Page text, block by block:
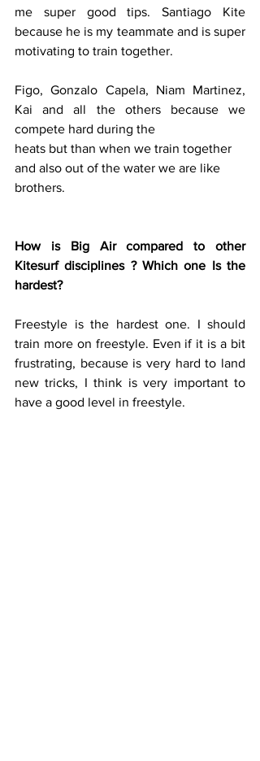
me super good tips. Santiago Kite
because he is my teammate and is super
motivating to train together.
Figo, Gonzalo Capela, Niam Martinez,
Kai and all the others because we
compete hard during the
heats but than when we train together
and also out of the water we are like
brothers.
How is Big Air compared to other
Kitesurf disciplines ? Which one Is the
hardest?
Freestyle is the hardest one. I should
train more on freestyle. Even if it is a bit
frustrating, because is very hard to land
new tricks, I think is very important to
have a good level in freestyle.